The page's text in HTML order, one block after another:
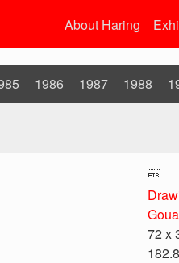
About Haring
1986 1987 1988

72 x